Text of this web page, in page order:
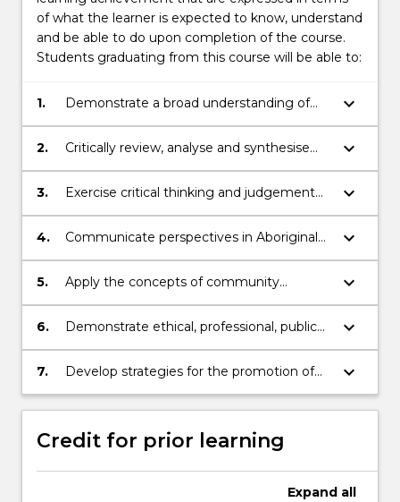
of what the learner is expected to know, understand
and be able to do upon completion of the course.
Students graduating from this course will be able to:
1.
Demonstrate a broad understanding of
the historical, social and cultural factors
that have impacted Aboriginal and Torres
keyboard_arrow_down
2.
Critically review, analyse and synthesise
information relating to evidence-based
health care practice and disease
keyboard_arrow_down
3.
Exercise critical thinking and judgement
to identify and independently solve
problems relating to Aboriginal and Torres
keyboard_arrow_down
4.
Communicate perspectives in Aboriginal
and Torres Strait Islander health to diverse
audiences using a range of
keyboard_arrow_down
5.
Apply the concepts of community
development, ownership, consultation,
empowerment, capacity-building,
Indigenous individuals and communities.
keyboard_arrow_down
6.
Demonstrate ethical, professional, public
and personal conduct and capacity to
reflect on and direct own learning and
keyboard_arrow_down
7.
Develop strategies for the promotion of
equitable health care practice for
Aboriginal and Torres Strait Islander people
keyboard_arrow_down
Credit for prior learning
Expand all